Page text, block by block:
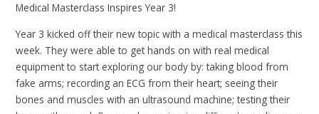
Medical Masterclass Inspires Year 3!
Year 3 kicked off their new topic with a medical masterclass this
week. They were able to get hands on with real medical
equipment to start exploring our body by: taking blood from
fake arms; recording an ECG from their heart; seeing their
bones and muscles with an ultrasound machine; testing their